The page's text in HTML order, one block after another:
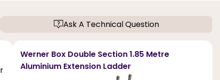
Ask A Technical Question
Werner Box Double Section 1.85 Metre
Aluminium Extension Ladder